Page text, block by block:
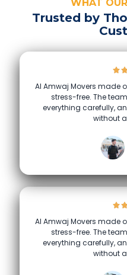
WHAT
Trusted by
Al Amwaj Movers made
stress-free. The
everything carefully,
without
Al Amwaj Movers made
stress-free. The
everything carefully,
without